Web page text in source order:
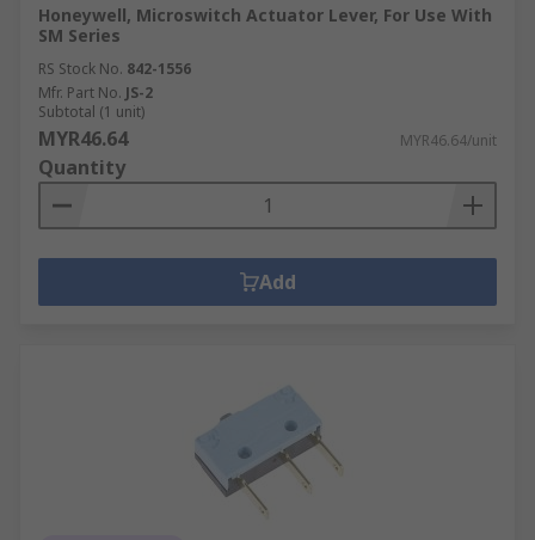
Honeywell, Microswitch Actuator Lever, For Use With
SM Series
RS Stock No. 842-1556
Mfr. Part No. JS-2
Subtotal (1 unit)
MYR46.64 MYR46.64/unit
Quantity
Add